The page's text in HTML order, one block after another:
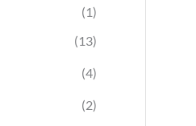
(1)
(13)
(4)
(2)